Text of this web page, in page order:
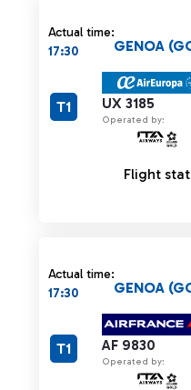
Actual time:
17:30
UX 3185
Operated by:
GENOA
T1
Flight
Actual time:
17:30
AF 9830
Operated by:
GENOA
T1